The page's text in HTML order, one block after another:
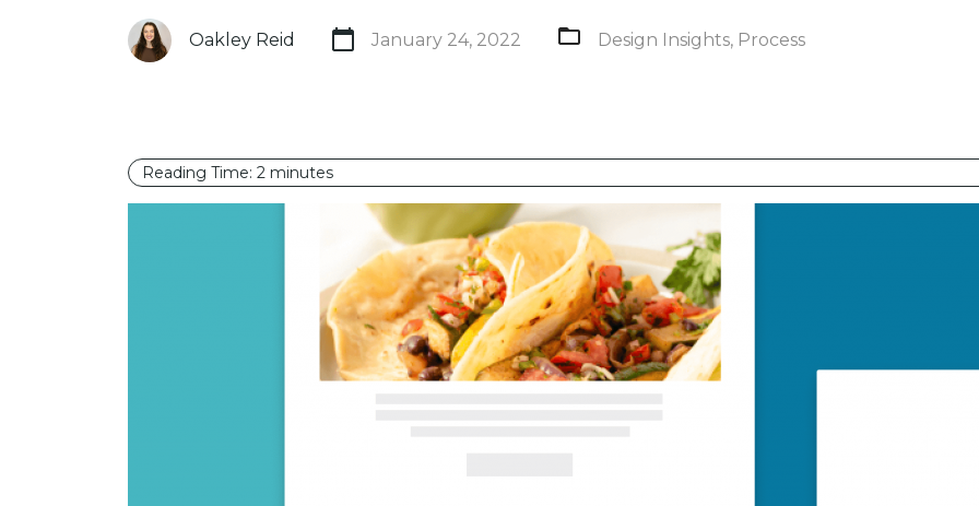
Oakley Reid January 24, 2022 Design Insights, Process
Reading Time: 2 minutes